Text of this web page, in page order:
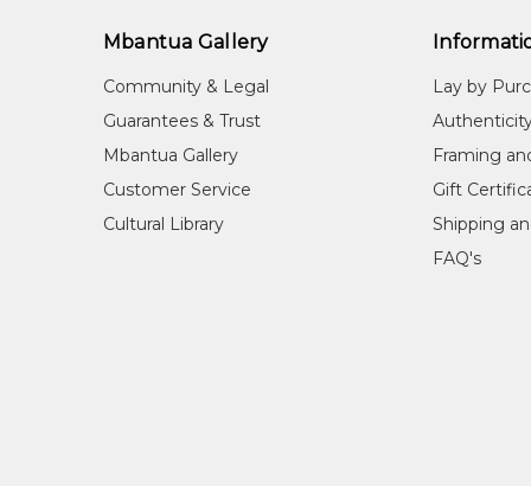
Edwin was born in the late 1910's at
Mbantua Gallery
Community & Legal
Guarantees & Trust
Mbantua Gallery
Customer Service
Cultural Library
Lay by
Framing
Gift
Shipping
FAQ's